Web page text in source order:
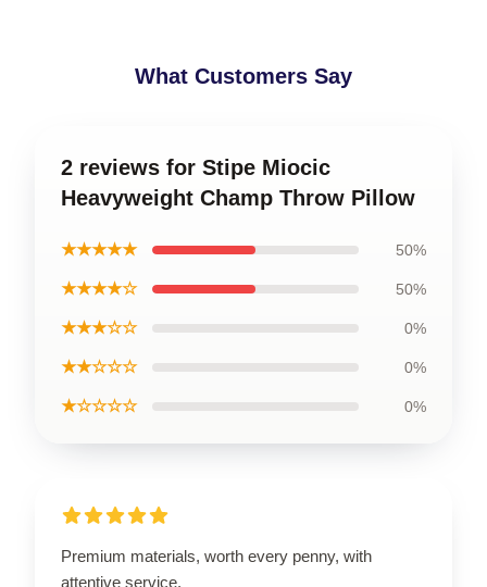
What Customers Say
2 reviews for Stipe Miocic
Heavyweight Champ Throw Pillow
★★★★★ 50%
★★★★☆ 50%
★★★☆☆ 0%
★★☆☆☆ 0%
★☆☆☆☆ 0%
Premium materials, worth every penny, with
attentive service.